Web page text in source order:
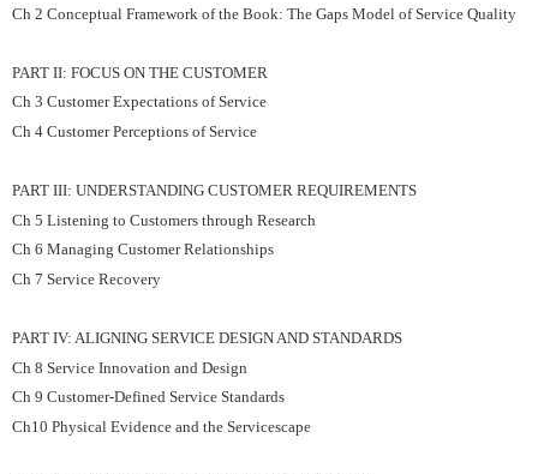
Ch 2 Conceptual Framework of the Book: The Gaps Model of Service Quality
PART II: FOCUS ON THE CUSTOMER
Ch 3 Customer Expectations of Service
Ch 4 Customer Perceptions of Service
PART III: UNDERSTANDING CUSTOMER REQUIREMENTS
Ch 5 Listening to Customers through Research
Ch 6 Managing Customer Relationships
Ch 7 Service Recovery
PART IV: ALIGNING SERVICE DESIGN AND STANDARDS
Ch 8 Service Innovation and Design
Ch 9 Customer-Defined Service Standards
Ch10 Physical Evidence and the Servicescape